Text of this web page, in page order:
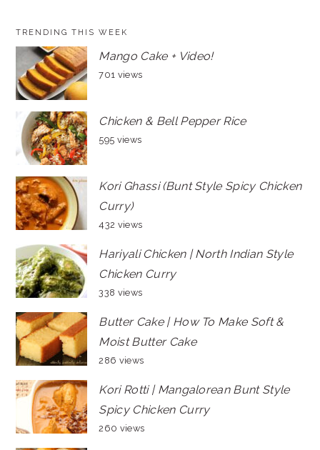
TRENDING THIS WEEK
Mango Cake + Video!
701 views
Chicken & Bell Pepper Rice
595 views
Kori Ghassi (Bunt Style Spicy Chicken
Curry)
432 views
Hariyali Chicken | North Indian Style
Chicken Curry
338 views
Butter Cake | How To Make Soft &
Moist Butter Cake
286 views
Kori Rotti | Mangalorean Bunt Style
Spicy Chicken Curry
260 views